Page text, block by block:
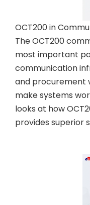
The OCT200
most important
communication
and procurement
make systems
looks at how
provides superior